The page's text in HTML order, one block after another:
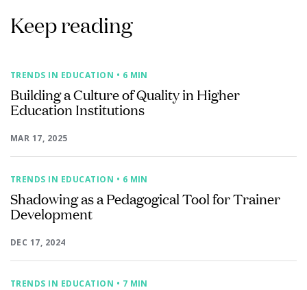
Keep reading
TRENDS IN EDUCATION • 6 MIN
Building a Culture of Quality in Higher
Education Institutions
MAR 17, 2025
TRENDS IN EDUCATION • 6 MIN
Shadowing as a Pedagogical Tool for Trainer
Development
DEC 17, 2024
TRENDS IN EDUCATION • 7 MIN